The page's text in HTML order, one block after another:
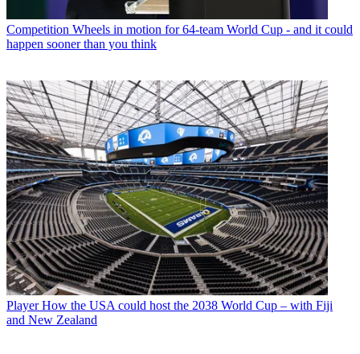
Competition Wheels in motion for 64-team World Cup - and it could
happen sooner than you think
Player How the USA could host the 2038 World Cup – with Fiji
and New Zealand